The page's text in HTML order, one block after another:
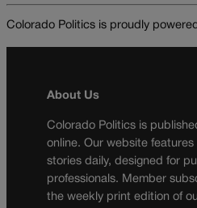
Colorado Politics is proudly
About Us
Colorado Politics is
online. Our website
stories daily, designed for
professionals. Member
the weekly print edition of